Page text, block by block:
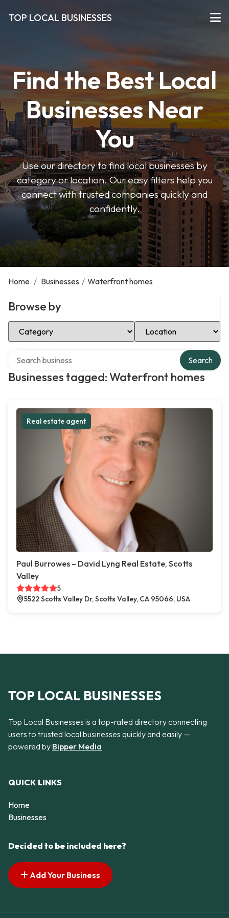
TOP LOCAL BUSINESSES
Find the Best Local
Businesses Near
You
Use our directory to find local businesses by
category or location. Our easy filters help you
connect with trusted companies quickly and
confidently.
Home / Businesses / Waterfront homes
Browse by
Select Category Select Location
Businesses tagged: Waterfront homes
Search
Real estate agent
Paul Burrowes – David Lyng Real Estate, Scotts
Valley
5
5522 Scotts Valley Dr, Scotts Valley, CA 95066, USA
TOP LOCAL BUSINESSES
Top Local Businesses is a top-rated directory connecting
users to trusted local businesses quickly and easily —
powered by Bipper Media
QUICK LINKS
Home
Businesses
Decided to be included here?
Add Your Business